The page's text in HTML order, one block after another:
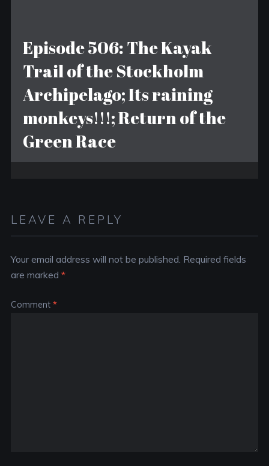
Episode 506: The Kayak
Trail of the Stockholm
Archipelago; Its raining
monkeys!!!; Return of the
Green Race
LEAVE A REPLY
Your email address will not be published. Required fields
are marked *
Comment *